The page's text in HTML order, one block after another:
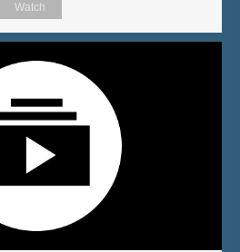
Watch